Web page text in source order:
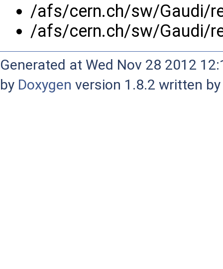
/afs/cern.ch/sw/Gaudi/
/afs/cern.ch/sw/Gaudi/
Generated at Wed Nov 28 2012
by Doxygen version 1.8.2 written